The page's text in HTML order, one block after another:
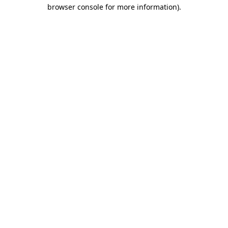
browser console for more information).